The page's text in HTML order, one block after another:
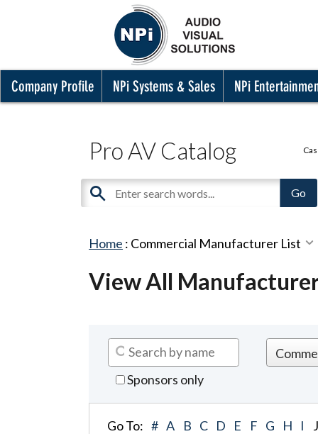
Company Profile NPi Systems & Sales NPi
Pro AV Catalog
Home : Commercial Manufacturer List
View All
Sponsors only
Go To: # A B C D E F G H I J